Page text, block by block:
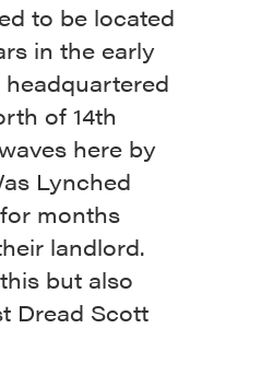
to be located
in the early
of 14th
here by
Lynched
months
landlord.
but also
Dread Scott